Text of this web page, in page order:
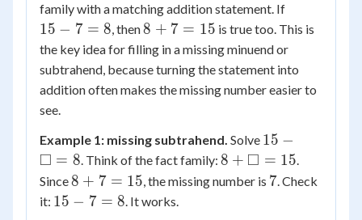
family with a matching addition statement. If
-
7
=
8
15 − 7 = 8, then8
+
7
8 + 7 = 15 is true too. This is
the key idea for filling in a missing minuend or
subtrahend, because turning the statement into
addition often makes the missing number easier to
see.
Example 1: missing subtrahend. Solve 15 -
\square
= 8
15 −
□ = 8. Think of the fact family: 8 +
\square
8 + □ = 15.
Since8
+
8 + 7 = 15, the missing number is 7
7. Check
it: 15
15 − 7 = 8. It works.